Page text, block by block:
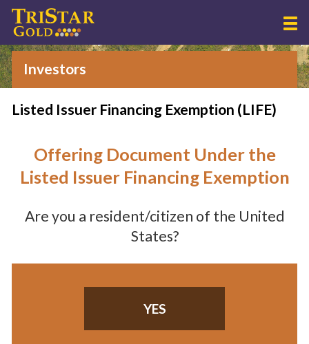
Investors
Listed Issuer Financing Exemption (LIFE)
Offering Document Under the
Listed Issuer Financing Exemption
Are you a resident/citizen of the United
States?
YES